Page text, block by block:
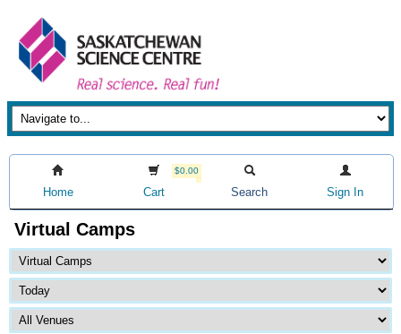
Home
$0.00
Cart Search Sign In
Virtual Camps